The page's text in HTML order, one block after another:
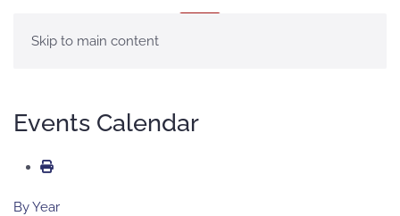
Skip to main content
Events Calendar
By Year